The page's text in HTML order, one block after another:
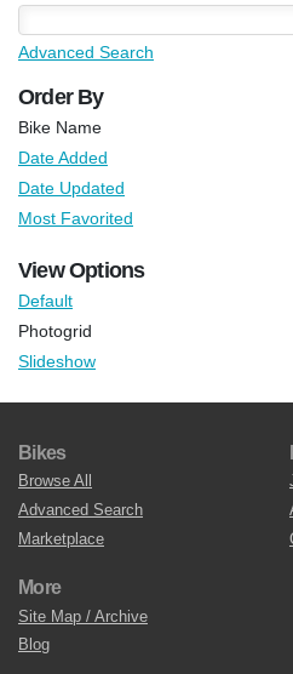
Advanced Search
Order By
Bike Name
Date Added
Date Updated
Most Favorited
View Options
Default
Photogrid
Slideshow
Bikes
Browse All
Advanced Search
Marketplace
More
Site Map / Archive
Blog